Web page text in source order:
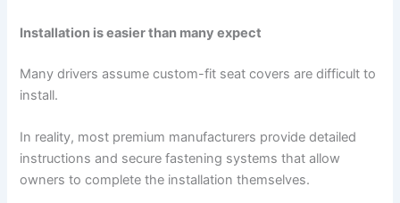
Installation is easier than many expect
Many drivers assume custom-fit seat covers are difficult to
install.
In reality, most premium manufacturers provide detailed
instructions and secure fastening systems that allow
owners to complete the installation themselves.